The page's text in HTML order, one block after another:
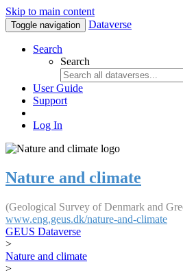
Skip to main content
Toggle navigation Dataverse
Search
Search
User Guide
Support
Log In
Nature and climate
(Geological Survey of Denmark and
www.eng.geus.dk/nature-and-climate
GEUS Dataverse
>
Nature and climate
>